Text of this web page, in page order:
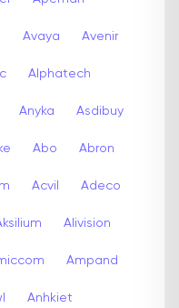
Avaya Avenir
Alphatech
Anyka Asdibuy
Abo Abron
Acvil Adeco
Alivision
Ampand
Anhkiet